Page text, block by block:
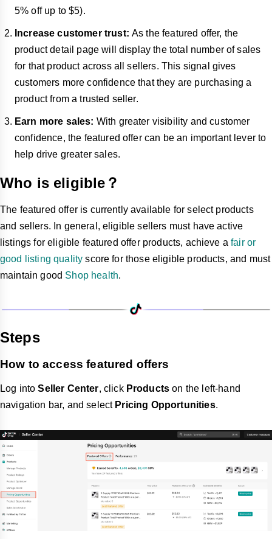
5% off up to $5).
Increase customer trust: As the featured offer, the
product detail page will display the total number of sales
for that product across all sellers. This signal gives
customers more confidence that they are purchasing a
product from a trusted seller.
Earn more sales: With greater visibility and customer
confidence, the featured offer can be an important lever to
help drive greater sales.
Who is eligible？
The featured offer is currently available for select products
and sellers. In general, eligible sellers must have active
listings for eligible featured offer products, achieve afair or
good listing quality score for those eligible products, and must
maintain good Shop health.
Steps
How to access featured offers
Log intoSeller Center, click Products on the left-hand
navigation bar, and select Pricing Opportunities.